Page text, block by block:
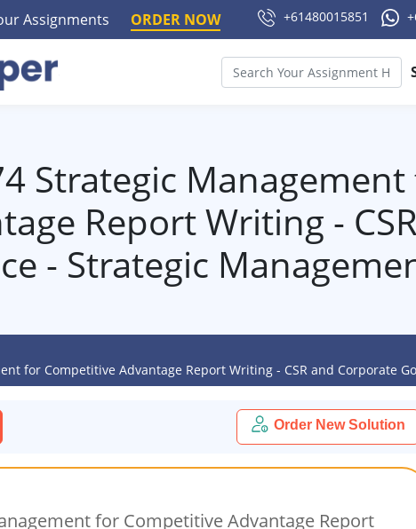
Assignments ORDER NOW +61480015851
Strategic
Report Writing -
- Strategic
for Competitive Advantage Report Writing - CSR and Corporate
Order New Solution
for Competitive Advantage Report